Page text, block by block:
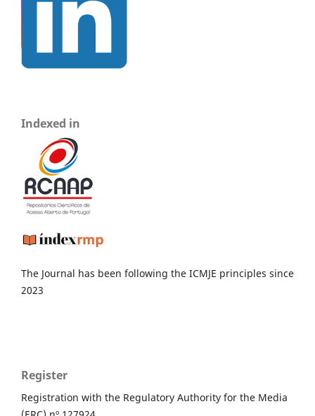
Indexed in
The Journal has been following the ICMJE principles since
2023
Register
Registration with the Regulatory Authority for the Media